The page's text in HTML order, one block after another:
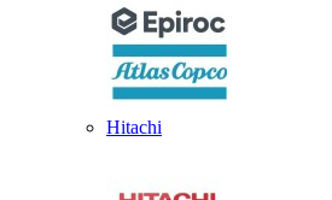
Hitachi